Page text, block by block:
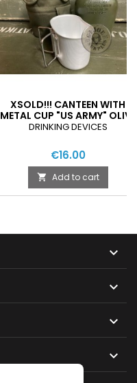
XSOLD!!! CANTEEN WITH
METAL CUP "US ARMY" OLIVE
GREEN COLOUR
DRINKING DEVICES
€16.00
 Add to cart



